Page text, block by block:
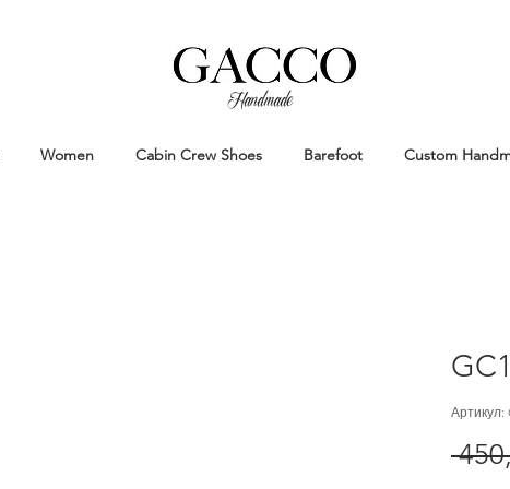
Handmade
Women Cabin Crew Shoes Barefoot Custom
Артикул: